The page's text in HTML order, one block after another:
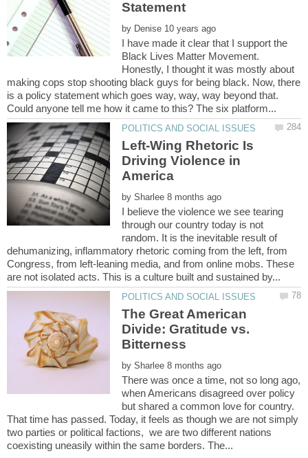
by
I have made it clear that I support the
Black Lives Matter Movement.
Honestly, I thought it was mostly about
making cops stop shooting black guys for being black. Now, there
is a policy statement which goes way, way, way beyond that.
Left-Wing Rhetoric Is
Driving Violence in
by
I believe the violence we see tearing
through our country today is not
random. It is the inevitable result of
dehumanizing, inflammatory rhetoric coming from the left, from
Congress, from left-leaning media, and from online mobs. These
The Great American
Divide: Gratitude vs.
Bitterness
by
There was once a time, not so long ago,
when Americans disagreed over policy
but shared a common love for country.
That time has passed. Today, it feels as though we are not simply
two parties or political factions, we are two different nations